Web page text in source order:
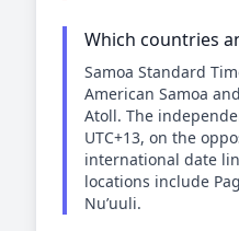
Which countries
Samoa Standard
American Samoa
Atoll. The
UTC+13, on the
international date
locations include
Nu’uuli.